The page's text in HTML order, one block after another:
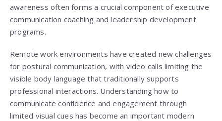
awareness often forms a crucial component of executive
communication coaching and leadership development
programs.
Remote work environments have created new challenges
for postural communication, with video calls limiting the
visible body language that traditionally supports
professional interactions. Understanding how to
communicate confidence and engagement through
limited visual cues has become an important modern